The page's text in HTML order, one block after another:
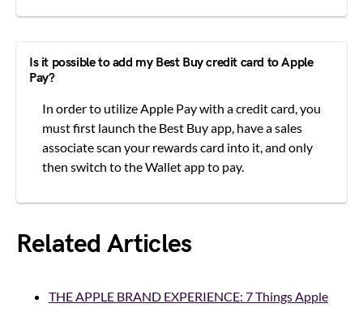
Is it possible to add my Best Buy credit card to Apple
Pay?
In order to utilize Apple Pay with a credit card, you
must first launch the Best Buy app, have a sales
associate scan your rewards card into it, and only
then switch to the Wallet app to pay.
Related Articles
THE APPLE BRAND EXPERIENCE: 7 Things Apple